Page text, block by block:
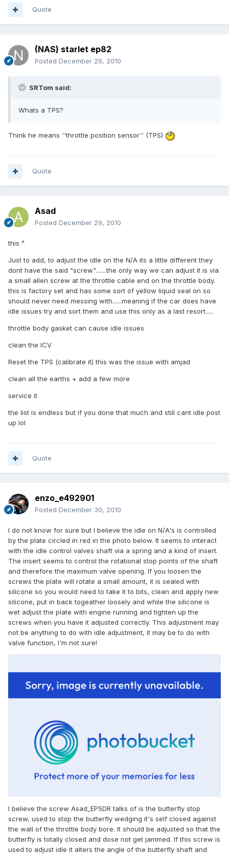
Quote
(NAS) starlet ep82
Posted December 29, 2010
SRTom said:
Whats a TPS?
Think he means ''throttle position sensor'' (TPS)
Quote
Asad
Posted December 29, 2010
this ^
Just to add, to adjust the idle on the N/A its a little different they
dont have the said "screw".......the only way we can adjust it is via
a small allen screw at the throttle cable end on the throttle body.
this is factory set and has some sort of yellow liquid seal on so
should never need messing with......meaning if the car does have
idle issues try and sort them and use this only as a last resort.....
throttle body gasket can cause idle issues
clean the ICV
Reset the TPS (calibrate it) this was the issue with amjad
clean all the earths + add a few more
service it
the list is endless but if you done that much and still cant idle post
up lol
Quote
enzo_e492901
Posted December 30, 2010
I do not know for sure but I believe the idle on N/A's is controlled
by the plate circled in red in the photo below. It seems to interact
with the idle control valves shaft via a spring and a kind of insert.
The insert seems to control the rotational stop points of the shaft
and therefore the maximum valve opening. If you loosen the
screws the plate will rotate a small amount, it is sealed with
silicone so you would need to take it to bits, clean and apply new
silicone, put in back togeather loosely and while the silicone is
wet adjust the plate with engine running and tighten up the
screws when you have it adjusted correctly. This adjustment may
not be anything to do with idle adjustment, it may be to do with
valve function, I'm not sure!
I believe the screw Asad_EP5DR talks of is the butterfly stop
screw, used to stop the butterfly wedging it's self closed against
the wall of the throttle body bore. It should be adjusted so that the
butterfly is totally closed and dose not get jammed. If this screw is
used to adjust idle it alters the angle of the butterfly shaft and